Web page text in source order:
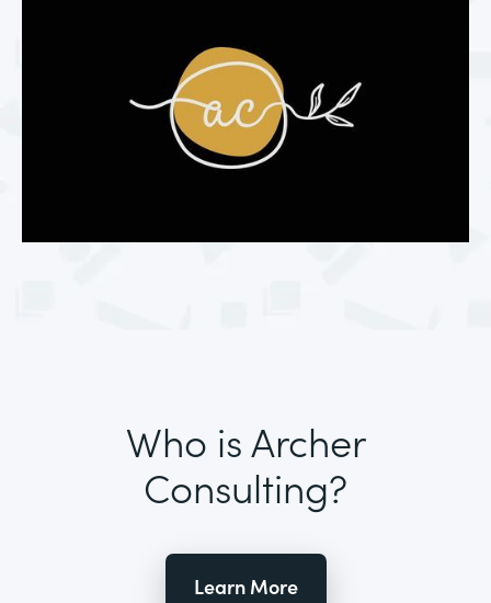
Who is Archer
Consulting?
Learn More